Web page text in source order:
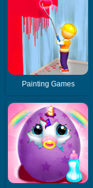
Painting Games